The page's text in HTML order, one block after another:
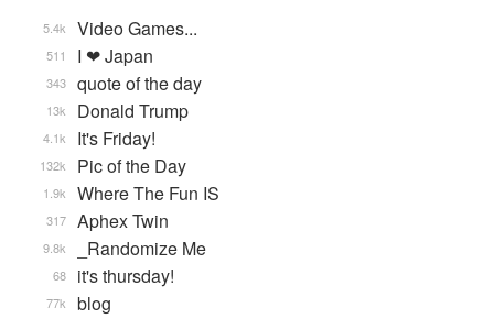
Video Games...
5.4k
I ❤ Japan
511
quote of the day
343
Donald Trump
13k
It's Friday!
4.1k
Pic of the Day
132k
Where The Fun IS
1.9k
Aphex Twin
317
_Randomize Me
9.8k
it's thursday!
68
blog
77k